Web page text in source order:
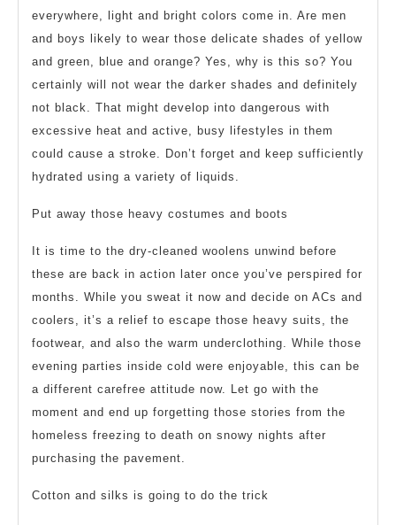
everywhere, light and bright colors come in. Are men
and boys likely to wear those delicate shades of yellow
and green, blue and orange? Yes, why is this so? You
certainly will not wear the darker shades and definitely
not black. That might develop into dangerous with
excessive heat and active, busy lifestyles in them
could cause a stroke. Don’t forget and keep sufficiently
hydrated using a variety of liquids.
Put away those heavy costumes and boots
It is time to the dry-cleaned woolens unwind before
these are back in action later once you’ve perspired for
months. While you sweat it now and decide on ACs and
coolers, it’s a relief to escape those heavy suits, the
footwear, and also the warm underclothing. While those
evening parties inside cold were enjoyable, this can be
a different carefree attitude now. Let go with the
moment and end up forgetting those stories from the
homeless freezing to death on snowy nights after
purchasing the pavement.
Cotton and silks is going to do the trick